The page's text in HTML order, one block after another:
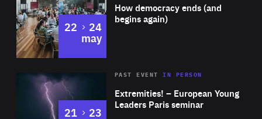
Expertise
How democracy ends (and
begins again)
22 to
24
may
Area
Expertise
Extremities! – European Young
Leaders Paris seminar
PAST EVENTIN PERSON
21 to
23